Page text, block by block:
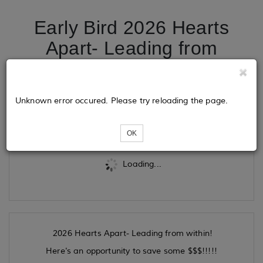
Early Bird 2026 Hearts
Apart- Leading from
Loading...
Unknown error occured. Please try reloading the page.
OK
2026 Hearts Apart- Leading from within!
Here's an opportunity to save some $$$!!!!!